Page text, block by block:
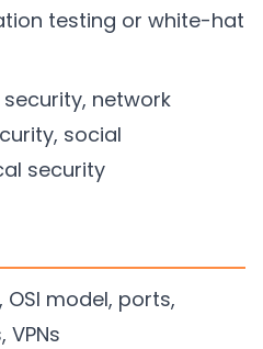
testing or white-hat
network
social
security
OSI model, ports,